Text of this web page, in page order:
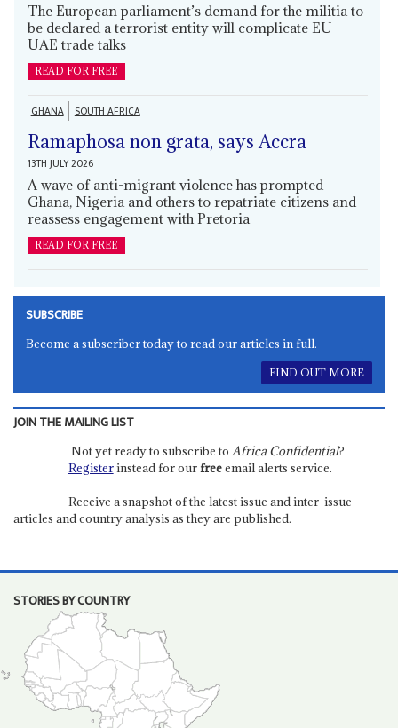
The European parliament’s demand for the militia to
be declared a terrorist entity will complicate EU-
UAE trade talks
READ FOR FREE
GHANA SOUTH AFRICA
Ramaphosa non grata, says Accra
13TH JULY 2026
A wave of anti-migrant violence has prompted
Ghana, Nigeria and others to repatriate citizens and
reassess engagement with Pretoria
READ FOR FREE
SUBSCRIBE
Become a subscriber today to read our articles in full.
FIND OUT MORE
JOIN THE MAILING LIST
Not yet ready to subscribe to Africa Confidential?
Registerinstead for ourfreeemail alerts service.
Receive a snapshot of the latest issue and inter-issue
articles and country analysis as they are published.
STORIES BY COUNTRY